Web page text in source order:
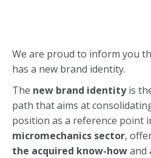
We are proud to inform you
has a new brand identity.
The new brand identityis
path that aims at
position as a reference point
micromechanics sector,
the acquired know-howand